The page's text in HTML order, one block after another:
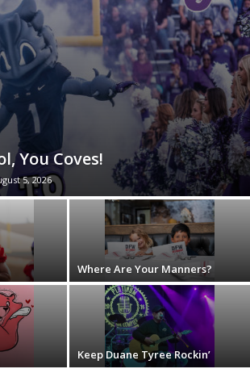
You Coves!
5, 2026
Where Are Your Manners?
Keep Duane Tyree Rockin’